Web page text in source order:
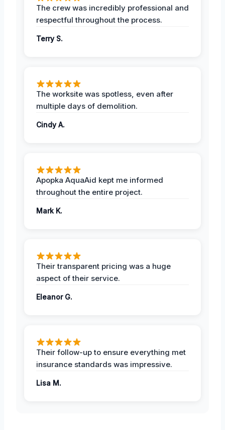
The crew was incredibly professional and
respectful throughout the process.
Terry S.
The worksite was spotless, even after
multiple days of demolition.
Cindy A.
Apopka AquaAid kept me informed
throughout the entire project.
Mark K.
Their transparent pricing was a huge
aspect of their service.
Eleanor G.
Their follow-up to ensure everything met
insurance standards was impressive.
Lisa M.